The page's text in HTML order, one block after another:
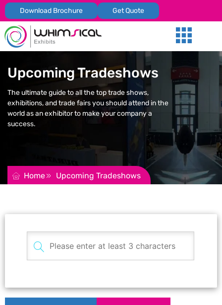
Download Brochure Get Quote
Upcoming Tradeshows
The ultimate guide to all the top trade shows,
exhibitions, and trade fairs you should attend in the
world as an exhibitor to make your company a
success.
REQUEST FOR QUOTATION
Home Upcoming Tradeshows